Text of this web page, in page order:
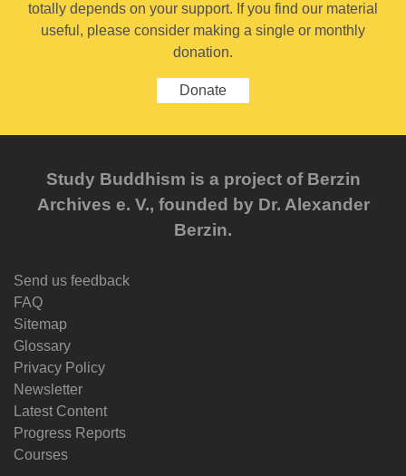
totally depends on your support. If you find our material
useful, please consider making a single or monthly
donation.
Donate
Study Buddhism is a project of Berzin
Archives e. V., founded by Dr. Alexander
Berzin.
Send us feedback
FAQ
Sitemap
Glossary
Privacy Policy
Newsletter
Latest Content
Progress Reports
Courses